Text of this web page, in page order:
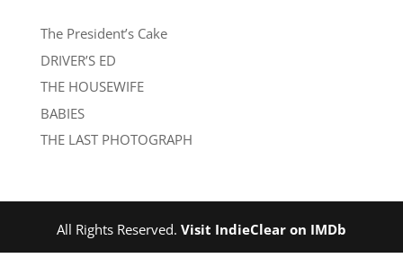
The President’s Cake
DRIVER’S ED
THE HOUSEWIFE
BABIES
THE LAST PHOTOGRAPH
All Rights Reserved. Visit IndieClear on IMDb